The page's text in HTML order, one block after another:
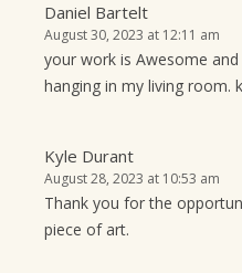
Daniel Bartelt
August 30, 2023 at 12:11 am
your work is Awesome
hanging in my living room.
Kyle Durant
August 28, 2023 at 10:53 am
Thank you for the
piece of art.